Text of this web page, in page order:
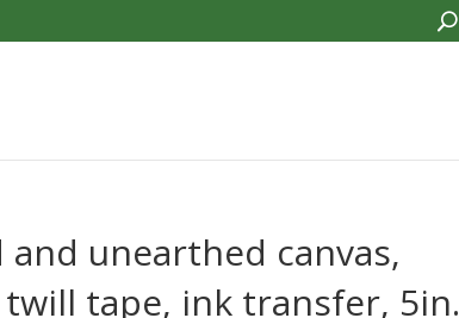
and unearthed canvas,
tape, ink transfer, 5in.